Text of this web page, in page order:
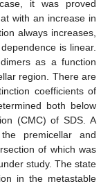
it was proved
with an increase in
always increases,
is linear.
as a function
region. There are
coefficients of
both below
(CMC) of SDS. A
premicellar and
of which was
study. The state
in the metastable